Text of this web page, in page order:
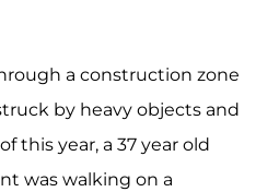
a construction zone
by heavy objects and
this year, a 37 year old
was walking on a